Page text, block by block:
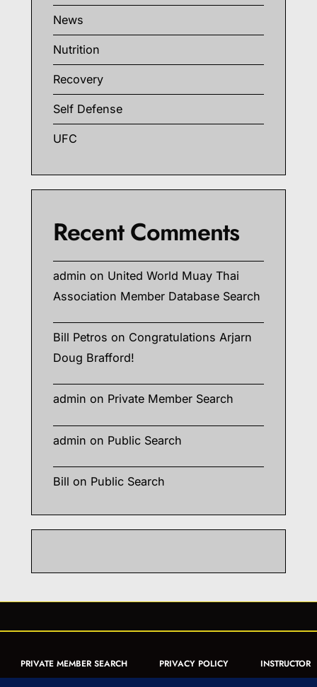
News
Nutrition
Recovery
Self Defense
UFC
Recent Comments
admin on United World Muay Thai
Association Member Database Search
Bill Petros on Congratulations Arjarn
Doug Brafford!
admin on Private Member Search
admin on Public Search
Bill on Public Search
PRIVATE MEMBER SEARCH PRIVACY POLICY
INSTRUCTOR